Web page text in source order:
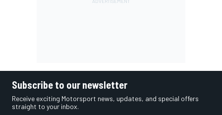
Subscribe to our newsletter
Receive exciting Motorsport news, updates, and special offers
straight to your inbox.